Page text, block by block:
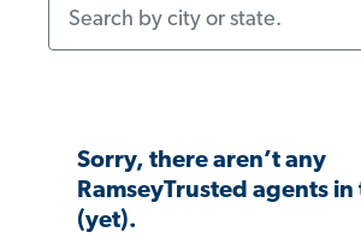
Sorry, there aren’t any
RamseyTrusted agents in
(yet).